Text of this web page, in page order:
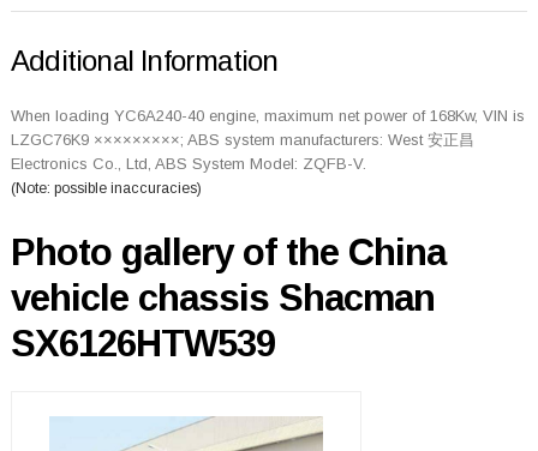
Additional Information
When loading YC6A240-40 engine, maximum net power of 168Kw, VIN is
LZGC76K9 ×××××××××; ABS system manufacturers: West 安正昌
Electronics Co., Ltd, ABS System Model: ZQFB-V.
(Note: possible inaccuracies)
Photo gallery of the China
vehicle chassis Shacman
SX6126HTW539